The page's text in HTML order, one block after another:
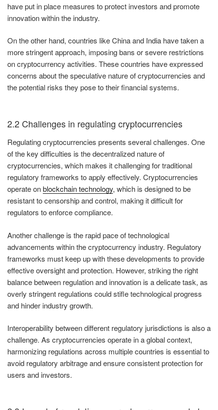
have put in place measures to protect investors and promote
innovation within the industry.
On the other hand, countries like China and India have taken a
more stringent approach, imposing bans or severe restrictions
on cryptocurrency activities. These countries have expressed
concerns about the speculative nature of cryptocurrencies and
the potential risks they pose to their financial systems.
2.2 Challenges in regulating cryptocurrencies
Regulating cryptocurrencies presents several challenges. One
of the key difficulties is the decentralized nature of
cryptocurrencies, which makes it challenging for traditional
regulatory frameworks to apply effectively. Cryptocurrencies
operate onblockchain technology, which is designed to be
resistant to censorship and control, making it difficult for
regulators to enforce compliance.
Another challenge is the rapid pace of technological
advancements within the cryptocurrency industry. Regulatory
frameworks must keep up with these developments to provide
effective oversight and protection. However, striking the right
balance between regulation and innovation is a delicate task, as
overly stringent regulations could stifle technological progress
and hinder industry growth.
Interoperability between different regulatory jurisdictions is also a
challenge. As cryptocurrencies operate in a global context,
harmonizing regulations across multiple countries is essential to
avoid regulatory arbitrage and ensure consistent protection for
users and investors.